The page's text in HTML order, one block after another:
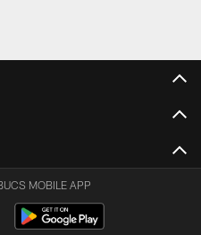
MOBILE APP